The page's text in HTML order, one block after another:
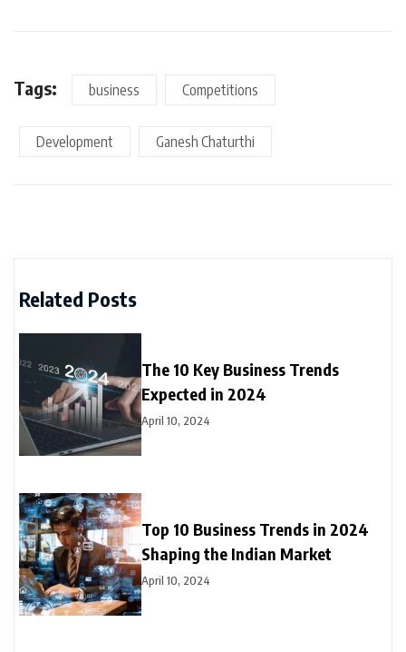
Tags: business Competitions
Development Ganesh Chaturthi
Related Posts
The 10 Key Business Trends
Expected in 2024
April 10, 2024
Top 10 Business Trends in 2024
Shaping the Indian Market
April 10, 2024